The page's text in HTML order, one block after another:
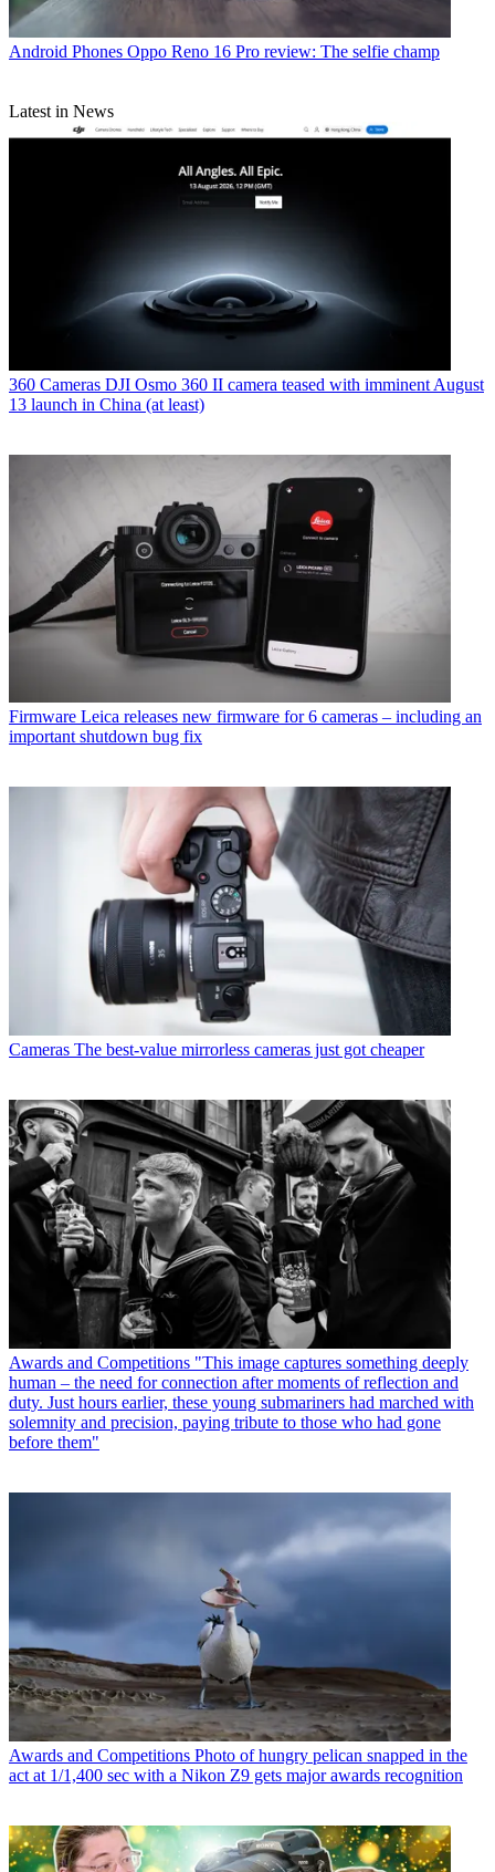
Android Phones Oppo Reno 16 Pro review: The selfie champ
Latest in News
360 Cameras DJI Osmo 360 II camera teased with imminent August
13 launch in China (at least)
Firmware Leica releases new firmware for 6 cameras – including an
important shutdown bug fix
Cameras The best-value mirrorless cameras just got cheaper
Awards and Competitions "This image captures something deeply
human – the need for connection after moments of reflection and
duty. Just hours earlier, these young submariners had marched with
solemnity and precision, paying tribute to those who had gone
before them"
Awards and Competitions Photo of hungry pelican snapped in the
act at 1/1,400 sec with a Nikon Z9 gets major awards recognition